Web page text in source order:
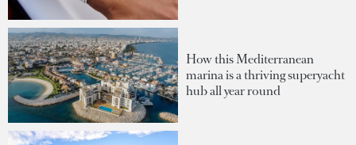
How this Mediterranean
marina is a thriving superyacht
hub all year round